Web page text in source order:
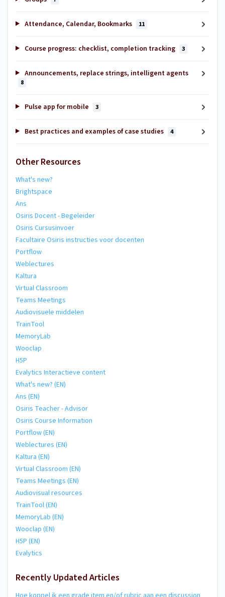
Attendance, Calendar, Bookmarks 11
Course progress: checklist, completion tracking 3
Announcements, replace strings, intelligent agents
8
Pulse app for mobile 3
Best practices and examples of case studies 4
Other Resources
What's new?
Brightspace
Ans
Osiris Docent - Begeleider
Osiris Cursusinvoer
Facultaire Osiris instructies voor docenten
Portflow
Weblectures
Kaltura
Virtual Classroom
Teams Meetings
Audiovisuele middelen
TrainTool
MemoryLab
Wooclap
H5P
Evalytics Interactieve content
What's new? (EN)
Ans (EN)
Osiris Teacher - Advisor
Osiris Course Information
Portflow (EN)
Weblectures (EN)
Kaltura (EN)
Virtual Classroom (EN)
Teams Meetings (EN)
Audiovisual resources
TrainTool (EN)
MemoryLab (EN)
Wooclap (EN)
H5P (EN)
Evalytics
Recently Updated Articles